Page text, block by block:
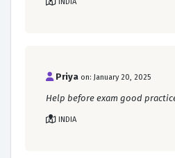
Priya on: January 20, 2025
Help before exam good
INDIA